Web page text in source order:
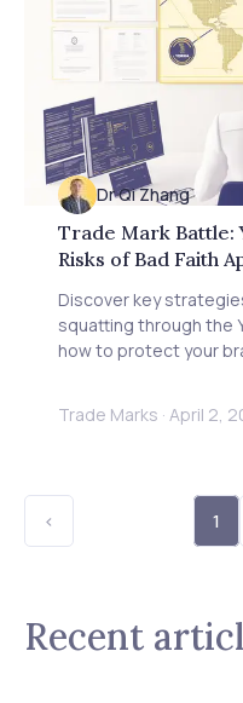
Dr Qi Zhang
Trade Mark Battle:
Risks of Bad Faith
Discover key
squatting through the
how to protect your
globally.
Trade Marks · April 2,
< 1
Recent